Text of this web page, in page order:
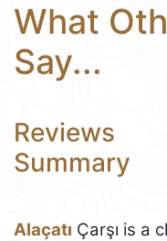
What
Say...
Reviews
Summary
Alaçatı Çarşı is a